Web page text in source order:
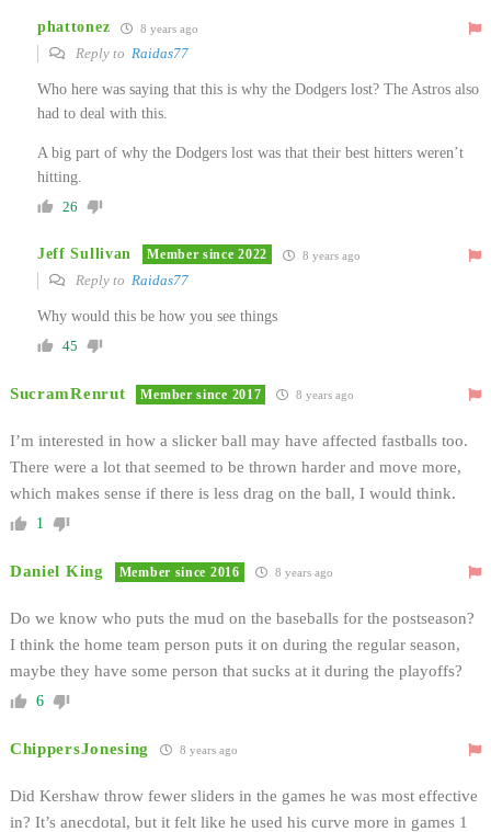
phattonez 8 years ago
Reply to Raidas77
Who here was saying that this is why the Dodgers lost? The Astros also
had to deal with this.
A big part of why the Dodgers lost was that their best hitters weren’t
hitting.
26
Jeff Sullivan Member since 2022 8 years ago
Reply to Raidas77
Why would this be how you see things
45
SucramRenrut Member since 2017 8 years ago
I’m interested in how a slicker ball may have affected fastballs too.
There were a lot that seemed to be thrown harder and move more,
which makes sense if there is less drag on the ball, I would think.
1
Daniel King Member since 2016 8 years ago
Do we know who puts the mud on the baseballs for the postseason?
I think the home team person puts it on during the regular season,
maybe they have some person that sucks at it during the playoffs?
6
ChippersJonesing 8 years ago
Did Kershaw throw fewer sliders in the games he was most effective
in? It’s anecdotal, but it felt like he used his curve more in games 1